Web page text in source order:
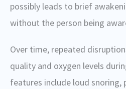
possibly leads to brief
without the person being
Over time, repeated
quality and oxygen levels
features include loud snoring,